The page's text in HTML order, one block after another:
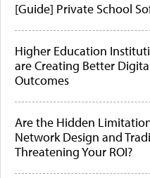
[Guide] Private School
Higher Education
are Creating Better
Outcomes
Are the Hidden
Network Design and
Threatening Your ROI?